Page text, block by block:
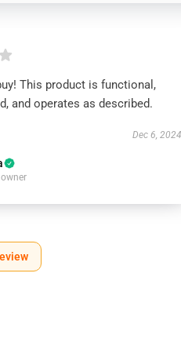
This product is functional,
and operates as described.
Dec 6, 2024